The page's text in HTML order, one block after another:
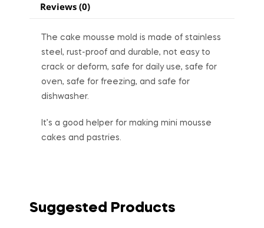
Reviews (0)
The cake mousse mold is made of stainless
steel, rust-proof and durable, not easy to
crack or deform, safe for daily use, safe for
oven, safe for freezing, and safe for
dishwasher.
It’s a good helper for making mini mousse
cakes and pastries.
Suggested Products